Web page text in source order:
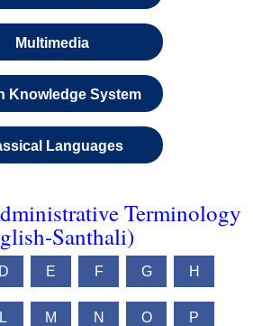
Multimedia
Knowledge System
Languages
Terminology
Santhali)
D E F G H
L M N O P